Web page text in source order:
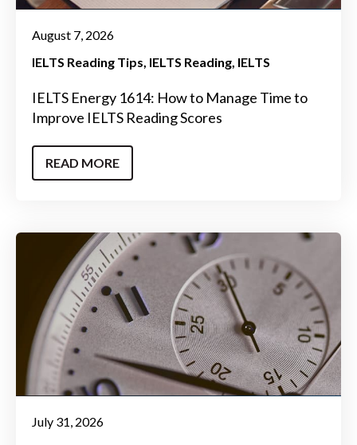
August 7, 2026
IELTS Reading Tips IELTS Reading IELTS
IELTS Energy 1614: How to Manage Time to
Improve IELTS Reading Scores
READ MORE
July 31, 2026